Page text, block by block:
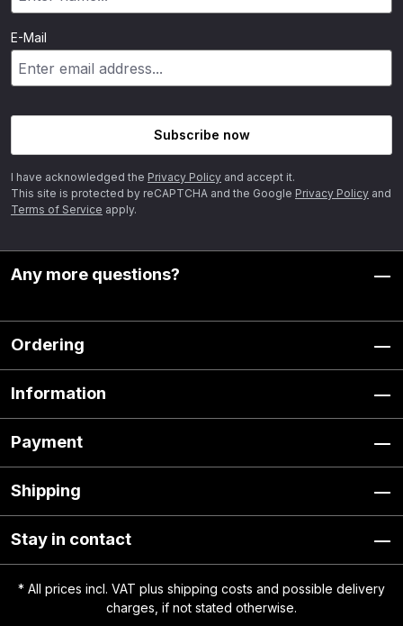
E-Mail
Subscribe now
I have acknowledged the Privacy Policy and accept it.
This site is protected by reCAPTCHA and the Google Privacy Policy and
Terms of Service apply.
Any more questions?
Ordering
Information
Payment
Shipping
Stay in contact
* All prices incl. VAT plus shipping costs and possible delivery
charges, if not stated otherwise.